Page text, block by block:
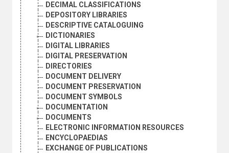
DECIMAL CLASSIFICATIONS
DEPOSITORY LIBRARIES
DESCRIPTIVE CATALOGUING
DICTIONARIES
DIGITAL LIBRARIES
DIGITAL PRESERVATION
DIRECTORIES
DOCUMENT DELIVERY
DOCUMENT PRESERVATION
DOCUMENT SYMBOLS
DOCUMENTATION
DOCUMENTS
ELECTRONIC INFORMATION RESOURCES
ENCYCLOPAEDIAS
EXCHANGE OF PUBLICATIONS